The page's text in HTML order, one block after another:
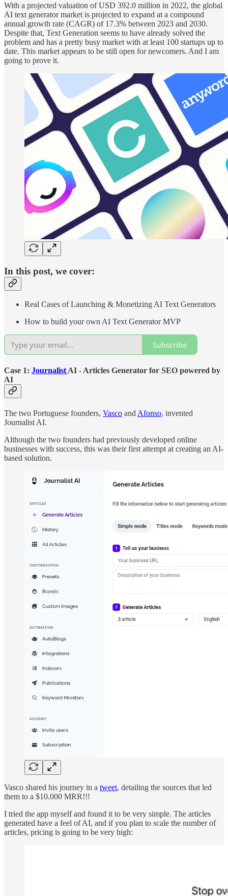
With a projected valuation of USD 392.0 million in 2022, the global
AI text generator market is projected to expand at a compound
annual growth rate (CAGR) of 17.3% between 2023 and 2030.
Despite that, Text Generation seems to have already solved the
problem and has a pretty busy market with at least 100 startups up to
date. This market appears to be still open for newcomers. And I am
going to prove it.
In this post, we cover:
Real Cases of Launching & Monetizing AI Text Generators
How to build your own AI Text Generator MVP
Subscribe
Case 1: Journalist AI - Articles Generator for SEO powered by
AI
The two Portuguese founders, Vasco and Afonso, invented
Journalist AI.
Although the two founders had previously developed online
businesses with success, this was their first attempt at creating an AI-
based solution.
Vasco shared his journey in a tweet, detailing the sources that led
them to a $10.000 MRR!!!
I tried the app myself and found it to be very simple. The articles
generated have a feel of AI, and if you plan to scale the number of
articles, pricing is going to be very high: